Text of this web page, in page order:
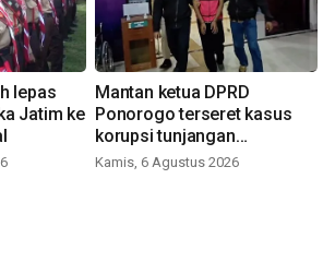
lepas
Jatim ke
Mantan ketua DPRD
Ponorogo terseret kasus
korupsi tunjangan
perumahan
Kamis, 6 Agustus 2026